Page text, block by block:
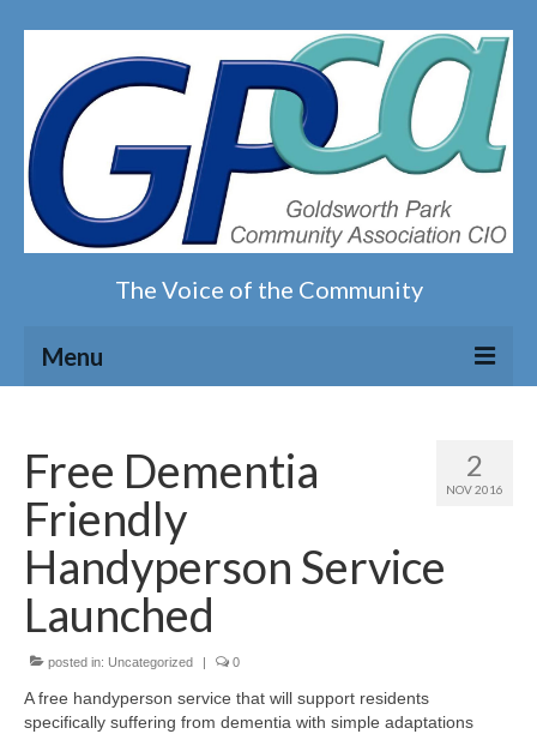
The Voice of the Community
Menu
Our magazine
News on the Park
Getting involved
Privacy & Data Security Policy
Statement
2
NOV 2016
Free Dementia
Friendly
Handyperson Service
Launched
posted in: Uncategorized 0
A free handyperson service that will support residents
specifically suffering from dementia with simple adaptations